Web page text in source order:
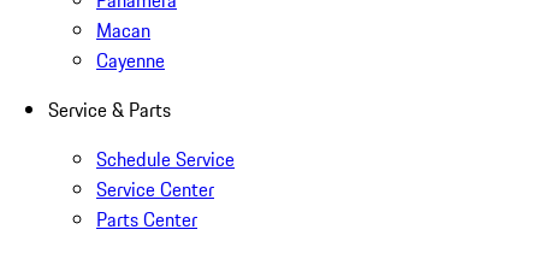
Macan
Cayenne
Service & Parts
Schedule Service
Service Center
Parts Center